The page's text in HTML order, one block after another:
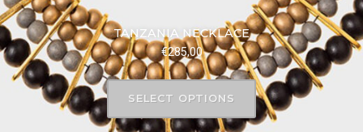
TANZANIA NECKLACE
€285,00
SELECT OPTIONS